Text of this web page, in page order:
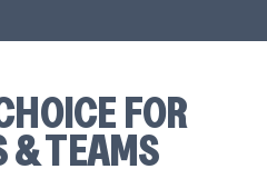
FOR
& TEAMS